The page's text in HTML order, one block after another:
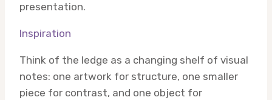
presentation.
Inspiration
Think of the ledge as a changing shelf of visual
notes: one artwork for structure, one smaller
piece for contrast, and one object for